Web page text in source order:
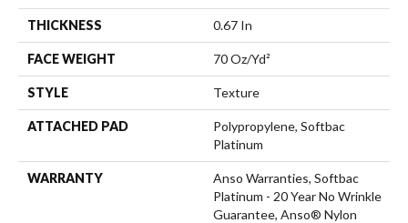
THICKNESS 0.67 In
FACE WEIGHT 70 Oz/yd²
STYLE Texture
ATTACHED PAD
Polypropylene, Softbac
Platinum
WARRANTY
Anso Warranties, Softbac
Platinum - 20 Year No Wrinkle
Guarantee, Anso® Nylon